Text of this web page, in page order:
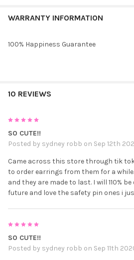
WARRANTY INFORMATION
100% Happiness Guarantee
10 REVIEWS
SO CUTE!!
Posted by sydney robb on Sep 12th
Came across this store through tik
to order earrings from them for a
and they are made to last. I will 110%
future and love the safety pin ones i
SO CUTE!!
Posted by sydney robb on Sep 11th